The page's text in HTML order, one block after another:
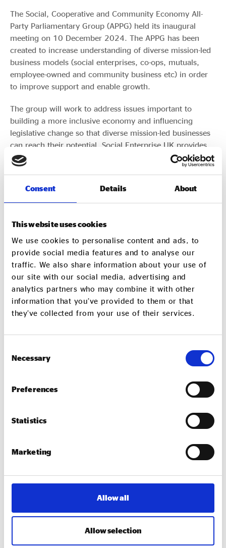
Consent Details About
This website uses cookies
We use cookies to personalise content and ads, to
provide social media features and to analyse our
traffic. We also share information about your use of
our site with our social media, advertising and
analytics partners who may combine it with other
information that you’ve provided to them or that
they’ve collected from your use of their services.
Selection
Necessary
Preferences
Statistics
Marketing
Allow all
Allow selection
The Social, Cooperative and Community Economy All-
Party Parliamentary Group (APPG) held its inaugural
meeting on 10 December 2024. The APPG has been
created to increase understanding of diverse mission-led
business models (social enterprises, co-ops, mutuals,
employee-owned and community business etc) in order
to improve support and enable growth.
The group will work to address issues important to
building a more inclusive economy and influencing
legislative change so that diverse mission-led businesses
can reach their potential. Social Enterprise UK provides
the Secretariat for the APPG.
FIND OUT MORE ABOUT THE APPG
Investment
independent group set up by Lord Victor Adebowale CBE
to investigate the state of the social investment market